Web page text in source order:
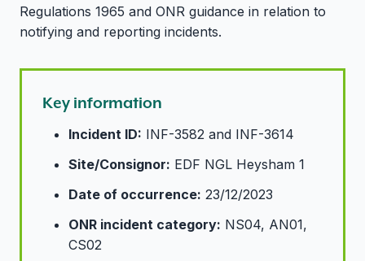
Regulations 1965 and ONR guidance in relation to
notifying and reporting incidents.
Key information
Incident ID: INF-3582 and INF-3614
Site/Consignor: EDF NGL Heysham 1
Date of occurrence: 23/12/2023
ONR incident category: NS04, AN01,
CS02